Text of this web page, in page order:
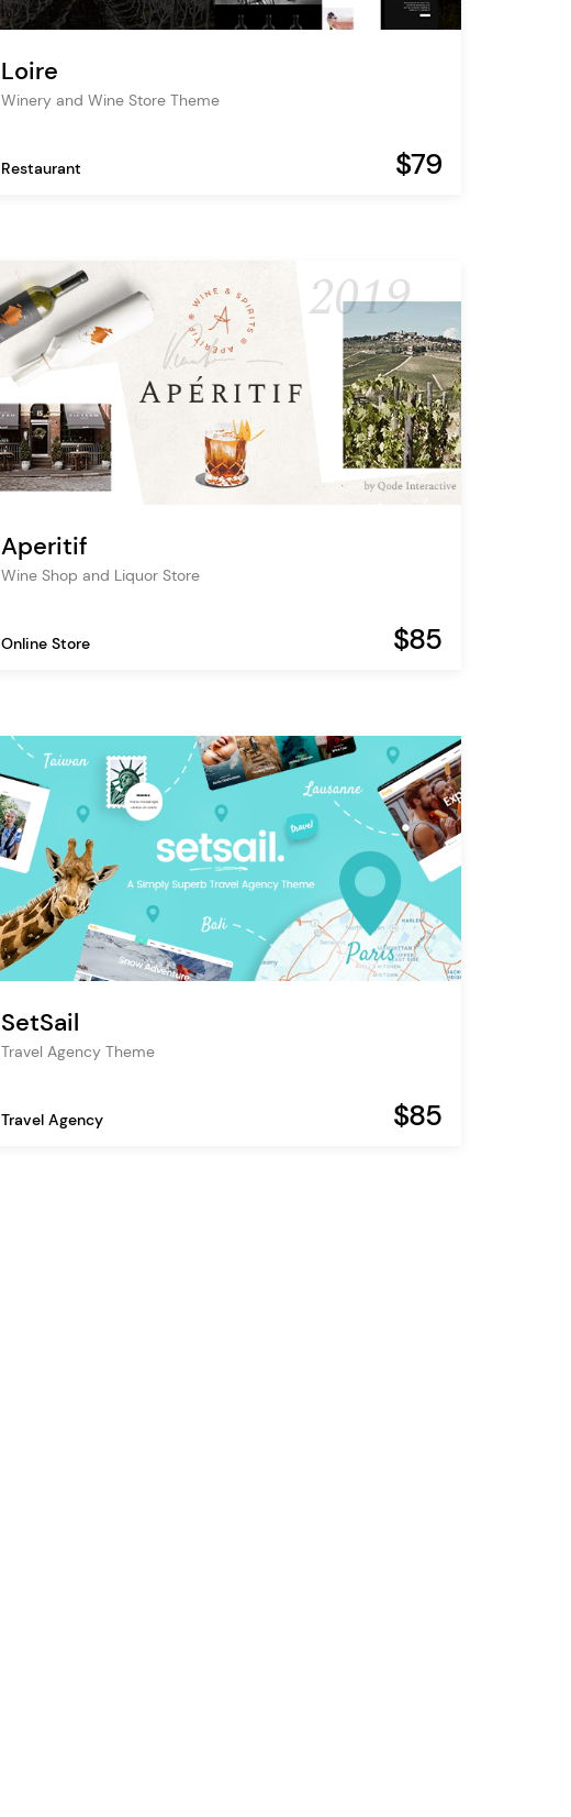
Loire
Winery and Wine Store Theme
Restaurant $79
Aperitif
Wine Shop and Liquor Store
Online Store $85
SetSail
Travel Agency Theme
Travel Agency $85